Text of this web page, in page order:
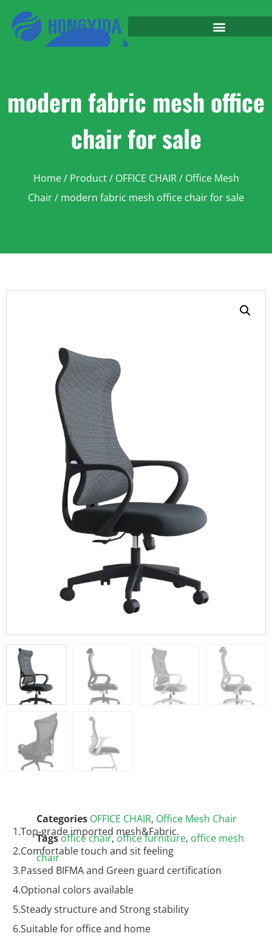
modern fabric mesh office
chair for sale
Home/ Product/ OFFICE CHAIR/ Office Mesh
Chair/ modern fabric mesh office chair for sale
Categories OFFICE CHAIR, Office Mesh Chair
Tagsoffice chair, office furniture, office mesh
chair
1.Top-grade imported mesh&Fabric.
2.Comfortable touch and sit feeling
3.Passed BIFMA and Green guard certification
4.Optional colors available
5.Steady structure and Strong stability
6.Suitable for office and home